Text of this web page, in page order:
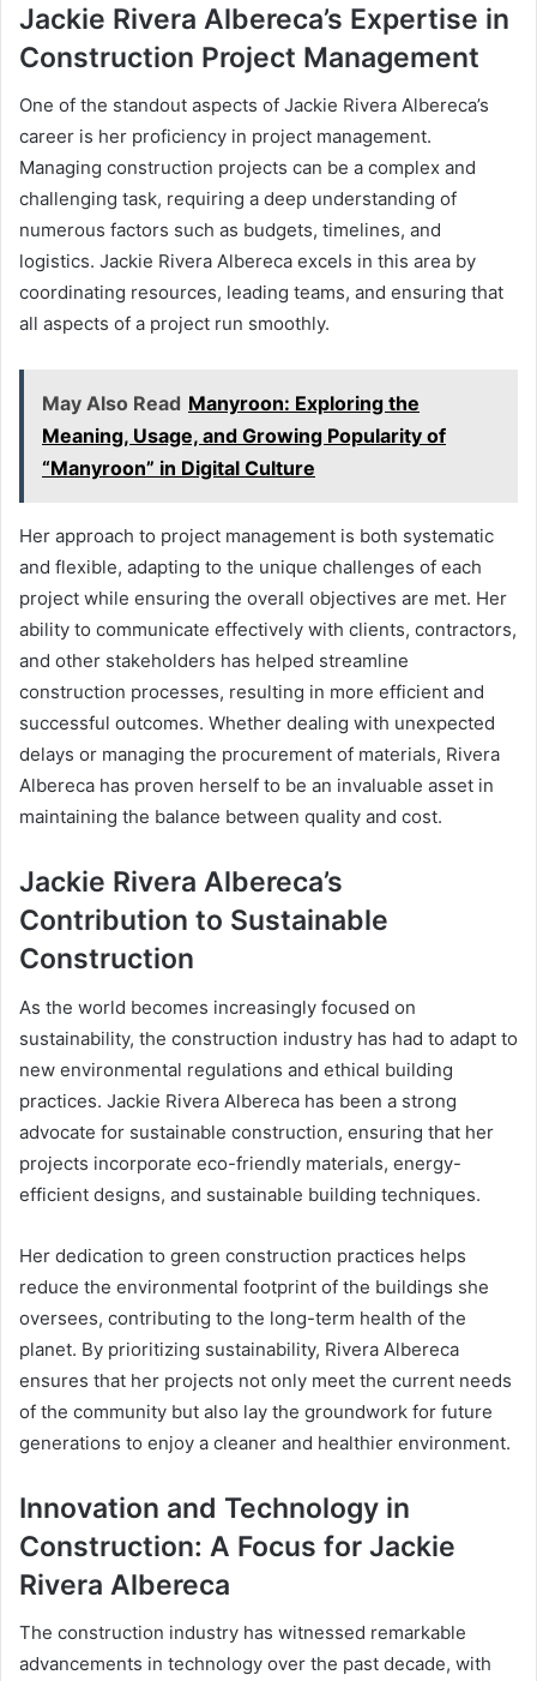
Jackie Rivera Albereca’s Expertise in
Construction Project Management
One of the standout aspects of Jackie Rivera Albereca’s
career is her proficiency in project management.
Managing construction projects can be a complex and
challenging task, requiring a deep understanding of
numerous factors such as budgets, timelines, and
logistics. Jackie Rivera Albereca excels in this area by
coordinating resources, leading teams, and ensuring that
all aspects of a project run smoothly.
May Also Read Manyroon: Exploring the
Meaning, Usage, and Growing Popularity of
“Manyroon” in Digital Culture
Her approach to project management is both systematic
and flexible, adapting to the unique challenges of each
project while ensuring the overall objectives are met. Her
ability to communicate effectively with clients, contractors,
and other stakeholders has helped streamline
construction processes, resulting in more efficient and
successful outcomes. Whether dealing with unexpected
delays or managing the procurement of materials, Rivera
Albereca has proven herself to be an invaluable asset in
maintaining the balance between quality and cost.
Jackie Rivera Albereca’s
Contribution to Sustainable
Construction
As the world becomes increasingly focused on
sustainability, the construction industry has had to adapt to
new environmental regulations and ethical building
practices. Jackie Rivera Albereca has been a strong
advocate for sustainable construction, ensuring that her
projects incorporate eco-friendly materials, energy-
efficient designs, and sustainable building techniques.
Her dedication to green construction practices helps
reduce the environmental footprint of the buildings she
oversees, contributing to the long-term health of the
planet. By prioritizing sustainability, Rivera Albereca
ensures that her projects not only meet the current needs
of the community but also lay the groundwork for future
generations to enjoy a cleaner and healthier environment.
Innovation and Technology in
Construction: A Focus for Jackie
Rivera Albereca
The construction industry has witnessed remarkable
advancements in technology over the past decade, with